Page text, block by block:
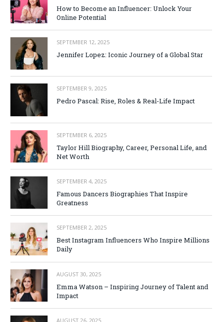
How to Become an Influencer: Unlock Your
Online Potential
SEPTEMBER 12, 2025
Jennifer Lopez: Iconic Journey of a Global Star
SEPTEMBER 9, 2025
Pedro Pascal: Rise, Roles & Real-Life Impact
SEPTEMBER 6, 2025
Taylor Hill Biography, Career, Personal Life, and
Net Worth
SEPTEMBER 4, 2025
Famous Dancers Biographies That Inspire
Greatness
SEPTEMBER 2, 2025
Best Instagram Influencers Who Inspire Millions
Daily
AUGUST 30, 2025
Emma Watson – Inspiring Journey of Talent and
Impact
AUGUST 26, 2025